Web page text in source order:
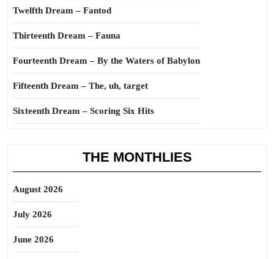
Twelfth Dream – Fantod
Thirteenth Dream – Fauna
Fourteenth Dream – By the Waters of Babylon
Fifteenth Dream – The, uh, target
Sixteenth Dream – Scoring Six Hits
THE MONTHLIES
August 2026
July 2026
June 2026